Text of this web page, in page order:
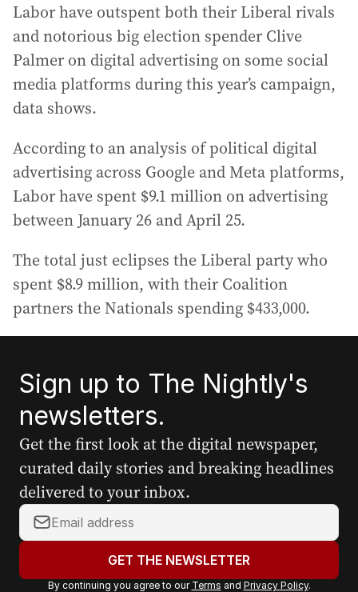
Labor have outspent both their Liberal rivals
and notorious big election spender Clive
Palmer on digital advertising on some social
media platforms during this year’s campaign,
data shows.
According to an analysis of political digital
advertising across Google and Meta platforms,
Labor have spent $9.1 million on advertising
between January 26 and April 25.
The total just eclipses the Liberal party who
spent $8.9 million, with their Coalition
partners the Nationals spending $433,000.
Sign up to The Nightly's
newsletters.
Get the first look at the digital newspaper,
curated daily stories and breaking headlines
delivered to your inbox.
Y
o
r
GET THE NEWSLETTER
By continuing you agree to our Terms and Privacy Policy.